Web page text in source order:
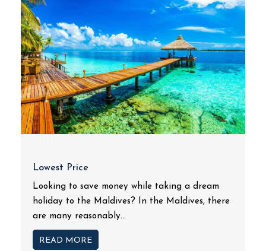
Lowest Price
Looking to save money while taking a dream
holiday to the Maldives? In the Maldives, there
are many reasonably...
READ MORE